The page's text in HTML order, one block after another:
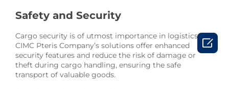
Safety and Security
Cargo security is of utmost importance in logistics.
CIMC Pteris Company’s solutions offer enhanced
security features and reduce the risk of damage or
theft during cargo handling, ensuring the safe
transport of valuable goods.
